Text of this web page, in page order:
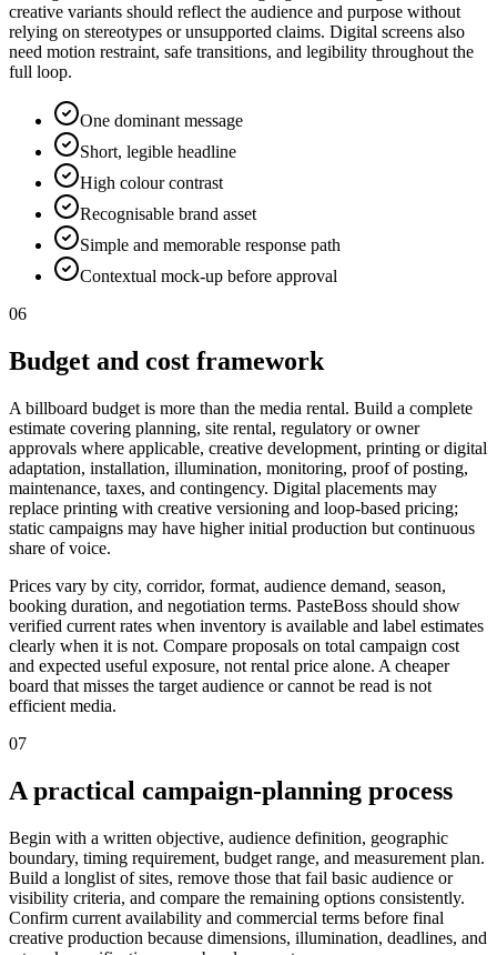
creative variants should reflect the audience and purpose without
relying on stereotypes or unsupported claims. Digital screens also
need motion restraint, safe transitions, and legibility throughout the
full loop.
One dominant message
Short, legible headline
High colour contrast
Recognisable brand asset
Simple and memorable response path
Contextual mock-up before approval
06
Budget and cost framework
A billboard budget is more than the media rental. Build a complete
estimate covering planning, site rental, regulatory or owner
approvals where applicable, creative development, printing or digital
adaptation, installation, illumination, monitoring, proof of posting,
maintenance, taxes, and contingency. Digital placements may
replace printing with creative versioning and loop-based pricing;
static campaigns may have higher initial production but continuous
share of voice.
Prices vary by city, corridor, format, audience demand, season,
booking duration, and negotiation terms. PasteBoss should show
verified current rates when inventory is available and label estimates
clearly when it is not. Compare proposals on total campaign cost
and expected useful exposure, not rental price alone. A cheaper
board that misses the target audience or cannot be read is not
efficient media.
07
A practical campaign-planning process
Begin with a written objective, audience definition, geographic
boundary, timing requirement, budget range, and measurement plan.
Build a longlist of sites, remove those that fail basic audience or
visibility criteria, and compare the remaining options consistently.
Confirm current availability and commercial terms before final
creative production because dimensions, illumination, deadlines, and